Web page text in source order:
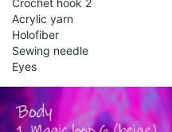
Crochet hook 2
Acrylic yarn
Holofiber
Sewing needle
Eyes